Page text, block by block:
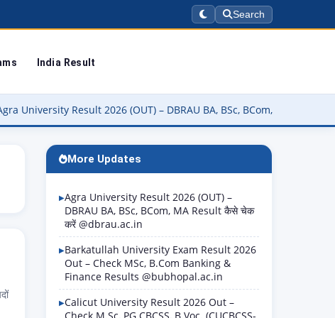
Search
India Result
Result 2026 (OUT) – DBRAU BA, BSc, BCom, MA Result कैसे चेक करें
More Updates
Agra University Result 2026 (OUT) –
DBRAU BA, BSc, BCom, MA Result कैसे चेक
करें @dbrau.ac.in
Barkatullah University Exam Result 2026
Out – Check MSc, B.Com Banking &
Finance Results @bubhopal.ac.in
Calicut University Result 2026 Out –